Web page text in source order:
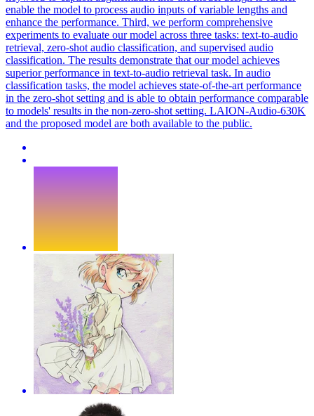
enable the model to process audio inputs of variable lengths and
enhance the performance. Third, we perform comprehensive
experiments to evaluate our model across three tasks: text-to-audio
retrieval, zero-shot audio classification, and supervised audio
classification. The results demonstrate that our model achieves
superior performance in text-to-audio retrieval task. In audio
classification tasks, the model achieves state-of-the-art performance
in the zero-shot setting and is able to obtain performance comparable
to models' results in the non-zero-shot setting. LAION-Audio-630K
and the proposed model are both available to the public.